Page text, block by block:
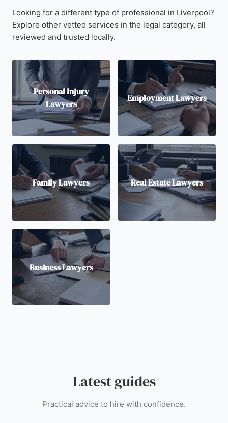
Looking for a different type of professional in Liverpool?
Explore other vetted services in the legal category, all
reviewed and trusted locally.
Personal Injury
Lawyers
Employment Lawyers
Family Lawyers Real Estate Lawyers
Business Lawyers
Latest guides
Practical advice to hire with confidence.